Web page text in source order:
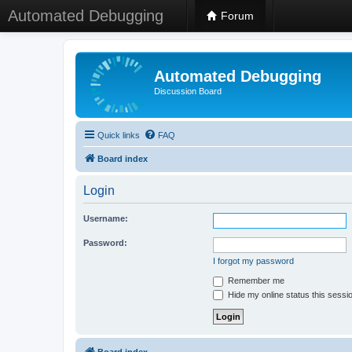
Automated Debugging Forum
Automated Debugging
Discussion Board
Quick links FAQ
Board index
Login
Username:
Password:
I forgot my password
Remember me
Hide my online status this